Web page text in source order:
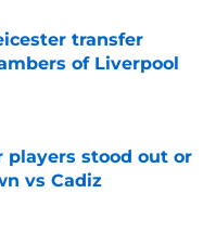
transfer
of Liverpool
players stood out or
vs Cadiz
Date